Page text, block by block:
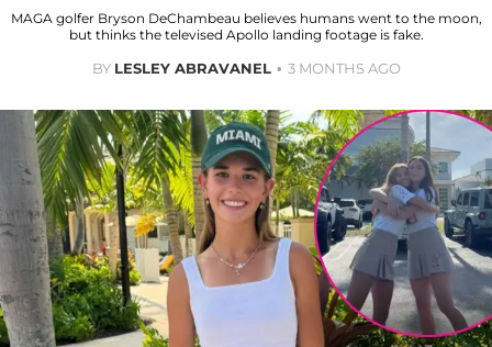
MAGA golfer Bryson DeChambeau believes humans went to the moon,
but thinks the televised Apollo landing footage is fake.
BY LESLEY ABRAVANEL 3 MONTHS AGO